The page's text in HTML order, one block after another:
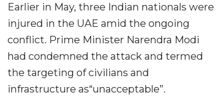
Earlier in May, three Indian nationals were
injured in the UAE amid the ongoing
conflict. Prime Minister Narendra Modi
had condemned the attack and termed
the targeting of civilians and
infrastructure as“unacceptable”.